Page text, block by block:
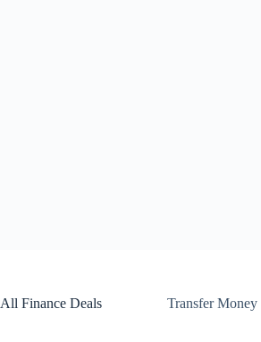
All Finance Deals
Transfer Money